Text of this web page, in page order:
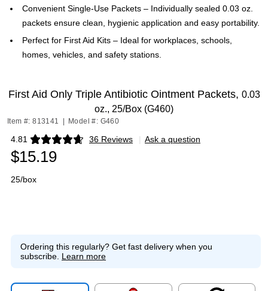
Convenient Single‑Use Packets – Individually sealed 0.03 oz.
packets ensure clean, hygienic application and easy portability.
Perfect for First Aid Kits – Ideal for workplaces, schools,
homes, vehicles, and safety stations.
First Aid Only Triple Antibiotic Ointment Packets, 0.03
oz., 25/Box (G460)
Item #: 813141 Model #: G460
4.81 36 Reviews
Exited tooltip | Ask a question
$15.19
25/box
Ordering this regularly? Get fast delivery when you
subscribe. Learn more